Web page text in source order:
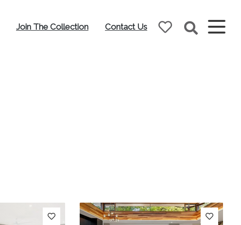
Join The Collection Contact Us